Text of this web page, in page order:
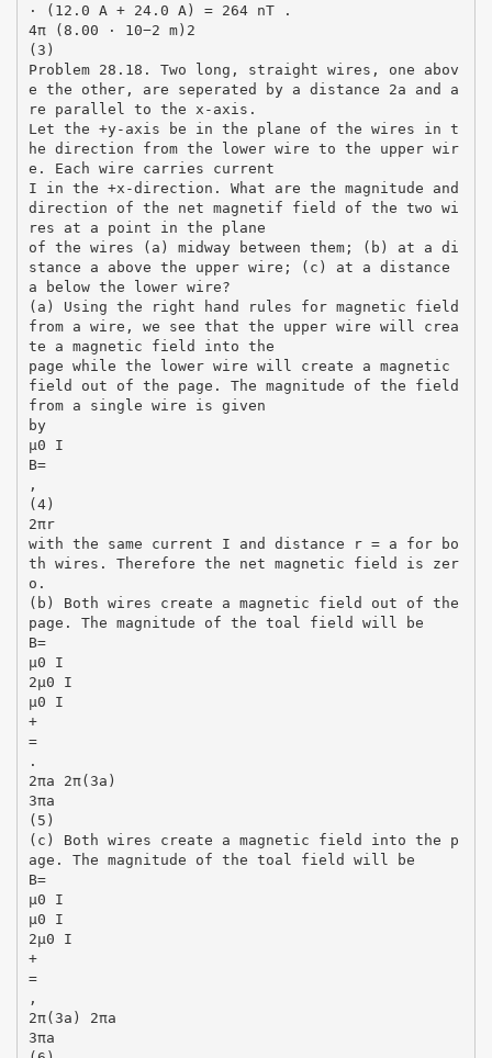
· (12.0 A + 24.0 A) = 264 nT .
4π (8.00 · 10−2 m)2
(3)
Problem 28.18. Two long, straight wires, one abov
e the other, are seperated by a distance 2a and a
re parallel to the x-axis.
Let the +y-axis be in the plane of the wires in t
he direction from the lower wire to the upper wir
e. Each wire carries current
I in the +x-direction. What are the magnitude and
direction of the net magnetif field of the two wi
res at a point in the plane
of the wires (a) midway between them; (b) at a di
stance a above the upper wire; (c) at a distance
a below the lower wire?
(a) Using the right hand rules for magnetic field
from a wire, we see that the upper wire will crea
te a magnetic field into the
page while the lower wire will create a magnetic
field out of the page. The magnitude of the field
from a single wire is given
by
µ0 I
B=
,
(4)
2πr
with the same current I and distance r = a for bo
th wires. Therefore the net magnetic field is zer
o.
(b) Both wires create a magnetic field out of the
page. The magnitude of the toal field will be
B=
µ0 I
2µ0 I
µ0 I
+
=
.
2πa 2π(3a)
3πa
(5)
(c) Both wires create a magnetic field into the p
age. The magnitude of the toal field will be
B=
µ0 I
µ0 I
2µ0 I
+
=
,
2π(3a) 2πa
3πa